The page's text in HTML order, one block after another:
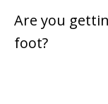
Are you
foot?